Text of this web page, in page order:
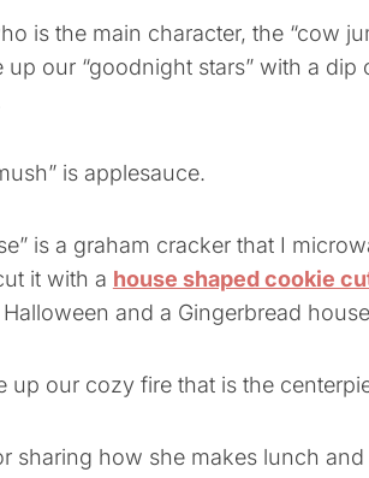
is the main character, the “cow
up our “goodnight stars” with a
is applesauce.
is a graham cracker that I
it with a house shaped cookie
and a Gingerbread
up our cozy fire that is the
sharing how she makes lunch